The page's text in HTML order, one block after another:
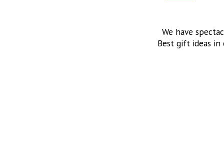
We have
Best gift ideas in